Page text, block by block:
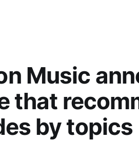
Music
that
by topics